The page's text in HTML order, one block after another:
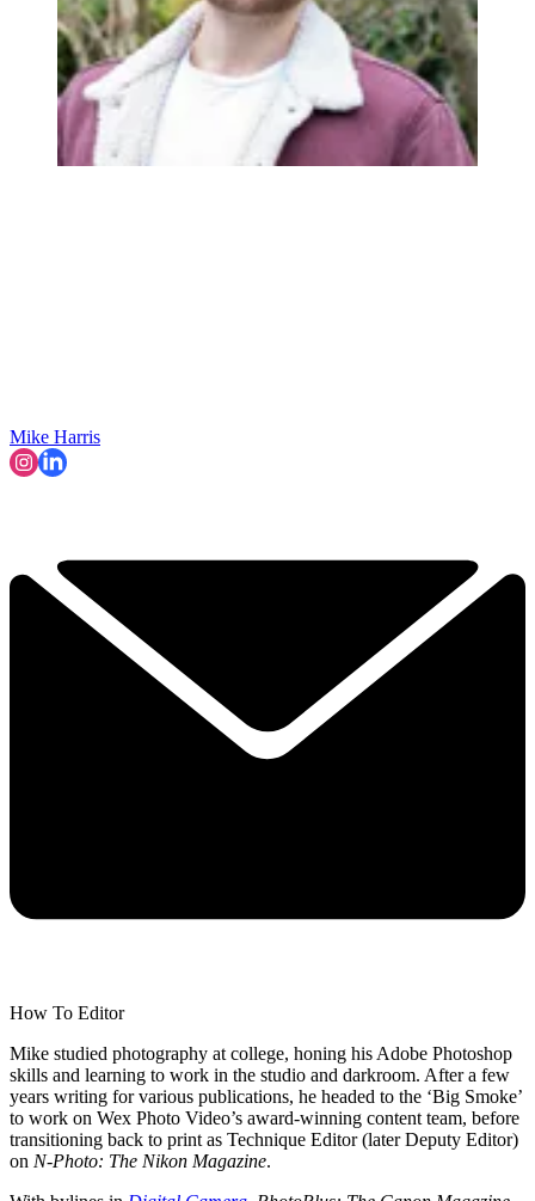
Mike Harris
How To Editor
Mike studied photography at college, honing his Adobe Photoshop
skills and learning to work in the studio and darkroom. After a few
years writing for various publications, he headed to the ‘Big Smoke’
to work on Wex Photo Video’s award-winning content team, before
transitioning back to print as Technique Editor (later Deputy Editor)
on N-Photo: The Nikon Magazine.